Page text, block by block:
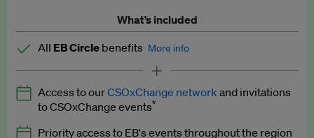
What’s included
All EB Circle benefits More info
Latest news and analysis on business and policy
Expert opinion and analyses
Premium newsletters
Access to ourCSOxChange network and invitations
to CSOxChange events*
Priority access to EB's events throughout the region